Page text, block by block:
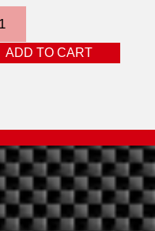
ADD TO CART